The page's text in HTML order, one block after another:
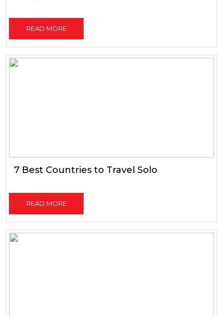
READ MORE
7 Best Countries to Travel Solo
READ MORE